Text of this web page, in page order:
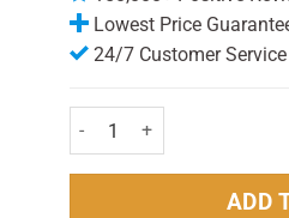
Lowest Price
24/7 Customer Service
Full Marks Solution With
ADD